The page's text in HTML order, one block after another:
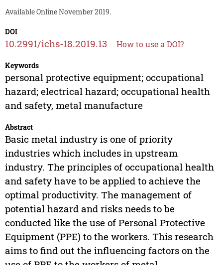
Available Online November 2019.
DOI
10.2991/ichs-18.2019.13 How to use a DOI?
Keywords
personal protective equipment; occupational
hazard; electrical hazard; occupational health
and safety, metal manufacture
Abstract
Basic metal industry is one of priority
industries which includes in upstream
industry. The principles of occupational health
and safety have to be applied to achieve the
optimal productivity. The management of
potential hazard and risks needs to be
conducted like the use of Personal Protective
Equipment (PPE) to the workers. This research
aims to find out the influencing factors on the